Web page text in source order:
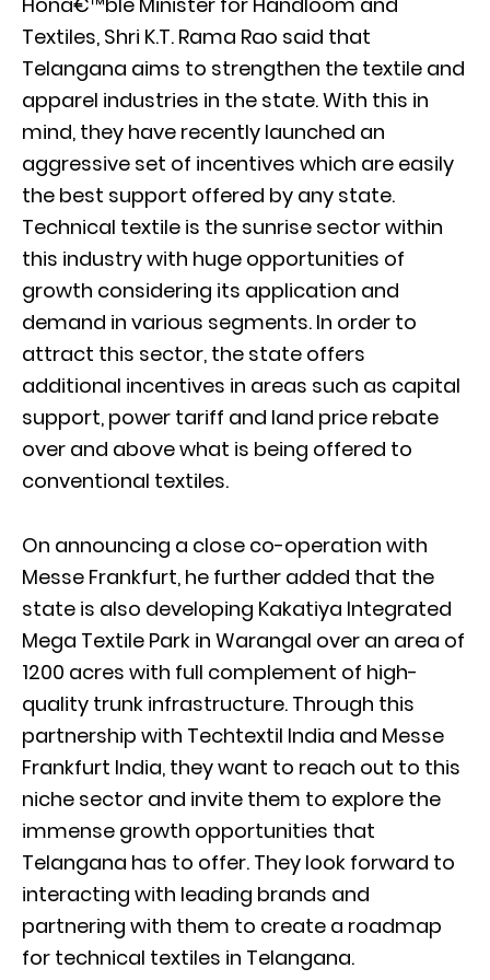
Textiles, Shri K.T. Rama Rao said that
Telangana aims to strengthen the textile and
apparel industries in the state. With this in
mind, they have recently launched an
aggressive set of incentives which are easily
the best support offered by any state.
Technical textile is the sunrise sector within
this industry with huge opportunities of
growth considering its application and
demand in various segments. In order to
attract this sector, the state offers
additional incentives in areas such as capital
support, power tariff and land price rebate
over and above what is being offered to
conventional textiles.
On announcing a close co-operation with
Messe Frankfurt, he further added that the
state is also developing Kakatiya Integrated
Mega Textile Park in Warangal over an area of
1200 acres with full complement of high-
quality trunk infrastructure. Through this
partnership with Techtextil India and Messe
Frankfurt India, they want to reach out to this
niche sector and invite them to explore the
immense growth opportunities that
Telangana has to offer. They look forward to
interacting with leading brands and
partnering with them to create a roadmap
for technical textiles in Telangana.